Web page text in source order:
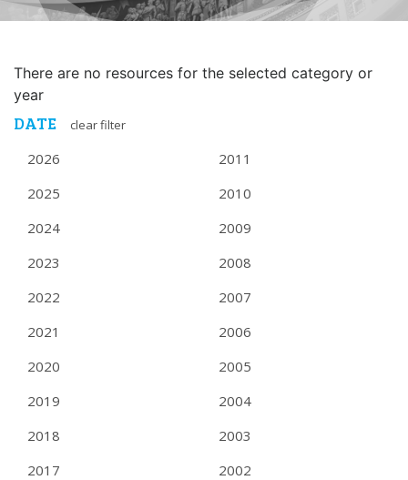
There are no resources for the selected category or
year
DATE clear filter
2026
2025
2024
2023
2022
2021
2020
2019
2018
2017
2011
2010
2009
2008
2007
2006
2005
2004
2003
2002